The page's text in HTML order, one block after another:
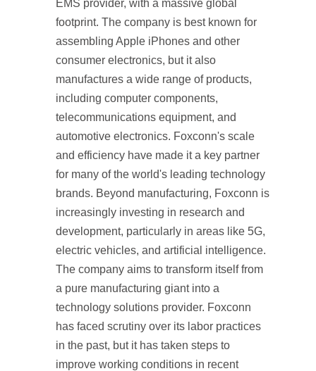
EMS provider, with a massive global
footprint. The company is best known for
assembling Apple iPhones and other
consumer electronics, but it also
manufactures a wide range of products,
including computer components,
telecommunications equipment, and
automotive electronics. Foxconn's scale
and efficiency have made it a key partner
for many of the world's leading technology
brands. Beyond manufacturing, Foxconn is
increasingly investing in research and
development, particularly in areas like 5G,
electric vehicles, and artificial intelligence.
The company aims to transform itself from
a pure manufacturing giant into a
technology solutions provider. Foxconn
has faced scrutiny over its labor practices
in the past, but it has taken steps to
improve working conditions in recent